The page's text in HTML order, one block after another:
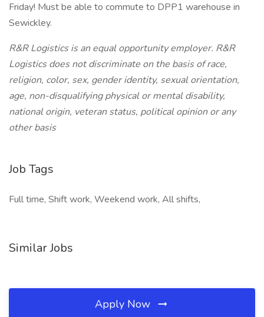
Friday! Must be able to commute to DPP1 warehouse in
Sewickley.
R&R Logistics is an equal opportunity employer. R&R
Logistics does not discriminate on the basis of race,
religion, color, sex, gender identity, sexual orientation,
age, non-disqualifying physical or mental disability,
national origin, veteran status, political opinion or any
other basis
Job Tags
Full time, Shift work, Weekend work, All shifts,
Similar Jobs
Apply Now